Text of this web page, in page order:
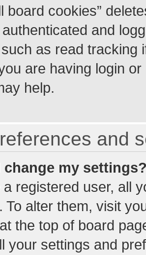
board cookies”
and
as read tracking
are having login
help.
and
change my
a registered user, all
To alter them, visit
the top of board
your settings and